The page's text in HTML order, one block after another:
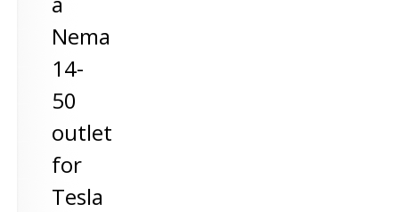
Nema
14-
50
outlet
for
Tesla